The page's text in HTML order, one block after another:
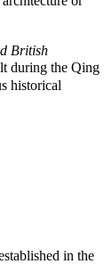
British
during the Qing
historical
in the